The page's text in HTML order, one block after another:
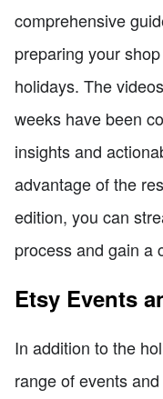
comprehensive
preparing your
holidays. The
weeks have been
insights and
advantage of the
edition, you can
process and gain a
Etsy Events
In addition to the
range of events